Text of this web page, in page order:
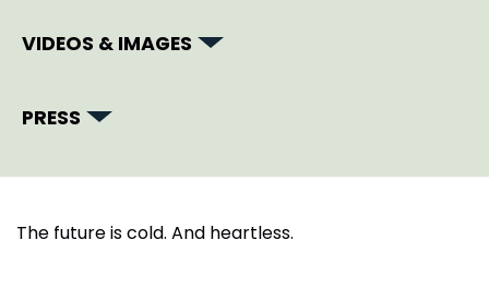
VIDEOS & IMAGES
PRESS
The future is cold. And heartless.